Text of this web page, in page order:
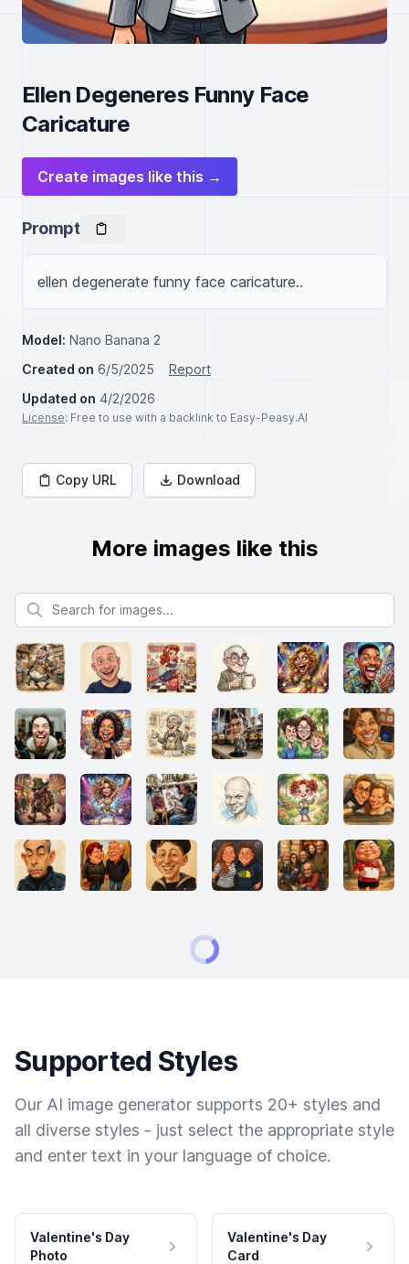
Ellen Degeneres Funny Face
Caricature
Create images like this →
Prompt
ellen degenerate funny face caricature..
Model: Nano Banana 2
Created on 6/5/2025
Report
Updated on 4/2/2026
License: Free to use with a backlink to Easy-Peasy.AI
Copy URL Download
More images like this
Search for images
Supported Styles
Our AI image generator supports 20+ styles and
all diverse styles - just select the appropriate style
and enter text in your language of choice.
Valentine's Day
Photo
Valentine's Day
Card